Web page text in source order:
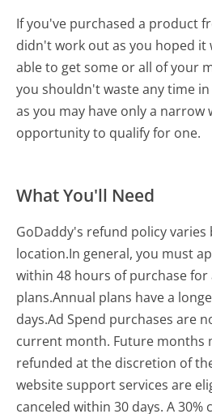
If you've purchased a product
didn't work out as you hoped it
able to get some or all of your
you shouldn't waste any time
as you may have only a narrow
opportunity to qualify for one.
What You'll Need
GoDaddy's refund policy
location.In general, you must
within 48 hours of purchase
plans.Annual plans have a
days.Ad Spend purchases are
current month. Future months
refunded at the discretion of
website support services are
canceled within 30 days. A 30%